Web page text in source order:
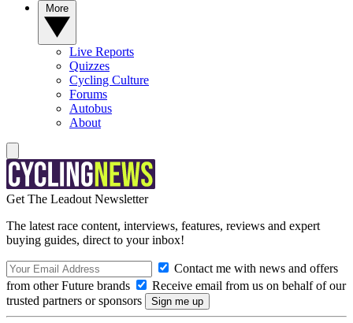
Live Reports
Quizzes
Cycling Culture
Forums
Autobus
About
Get The Leadout Newsletter
The latest race content, interviews, features, reviews and expert
buying guides, direct to your inbox!
Contact me with news and offers
from other Future brands
Receive email from us on behalf of our
trusted partners or sponsors